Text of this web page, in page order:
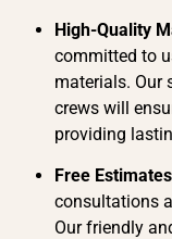
High-Quality
committed to
materials. Our
crews will
providing
Free
consultations
Our friendly